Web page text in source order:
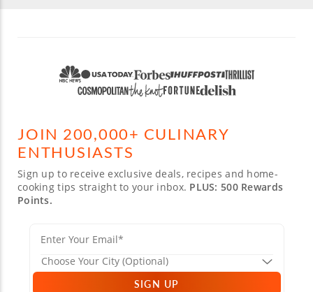
JOIN 200,000+ CULINARY
ENTHUSIASTS
Sign up to receive exclusive deals, recipes and home-
cooking tips straight to your inbox. PLUS: 500 Rewards
Points.
SIGN UP